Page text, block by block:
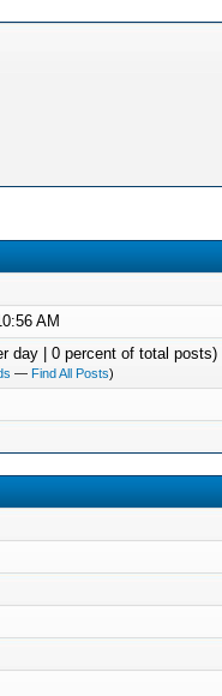
AM
day | 0 percent of total posts)
— Find All Posts)